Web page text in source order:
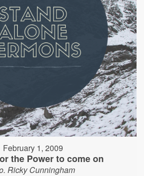
February 1, 2009
the Power to come on
Ricky Cunningham